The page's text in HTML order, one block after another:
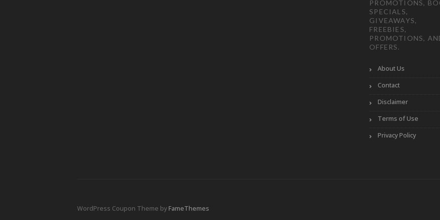
PROMOTIONS,
SPECIALS,
GIVEAWAYS,
FREEBIES,
PROMOTIONS,
OFFERS.
About Us
Contact
Disclaimer
Terms of Use
Privacy Policy
WordPress Coupon Theme byFameThemes